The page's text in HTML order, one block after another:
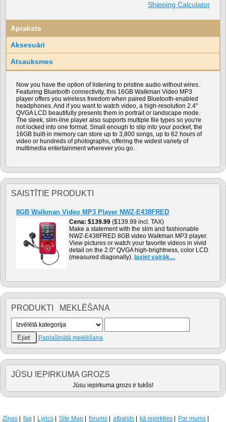
Shipping Calculator
Apraksts
Aksesuāri
Atsauksmes
Now you have the option of listening to pristine audio without wires.
Featuring Bluetooth connectivity, this 16GB Walkman Video MP3
player offers you wireless freedom when paired Bluetooth-enabled
headphones. And if you want to watch video, a high-resolution 2.4"
QVGA LCD beautifully presents them in portrait or landscape mode.
The sleek, slim-line player also supports multiple file types so you're
not locked into one format. Small enough to slip into your pocket, the
16GB built-in memory can store up to 3,800 songs, up to 62 hours of
video or hundreds of photographs, offering the widest variety of
multimedia entertainment wherever you go.
SAISTĪTIE PRODUKTI
8GB Walkman Video MP3 Player NWZ-E438FRED
Cena $139.99 ($139.99 incl. TAX)
Make a statement with the slim and fashionable
NWZ-E438FRED 8GB video Walkman MP3 player.
View pictures or watch your favorite videos in vivid
detail on the 2.0" QVGA high-brightness, color LCD
(measured diagonally). lasiet vairāk....
PRODUKTI MEKLĒŠANA
Paplašinātā meklēšana
JŪSU IEPIRKUMA GROZS
Jūsu iepirkuma grozs ir tukšs!
Ziņas faq Lyrics Site Map forums atbalsts kā iepirkties Par mums